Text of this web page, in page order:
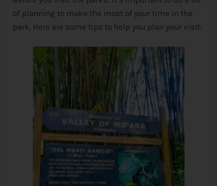
of planning to make the most of your time in the
park. Here are some tips to help you plan your visit: